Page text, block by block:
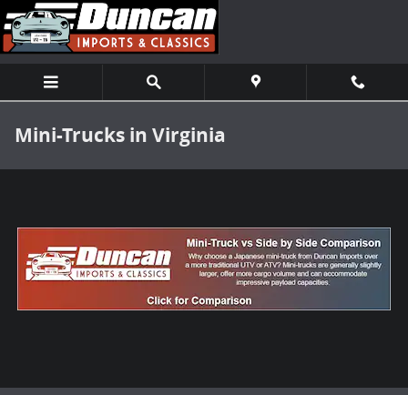
Skip to main content
Mini-Trucks in Virginia